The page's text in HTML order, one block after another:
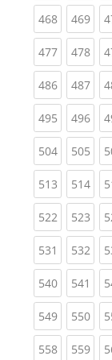
468(current)
469
477(current)
478
486(current)
487
495(current)
496
504(current)
505
513(current)
514
522(current)
523
531 (current)
532
540(current)
541
549(current)
550
558(current)
559